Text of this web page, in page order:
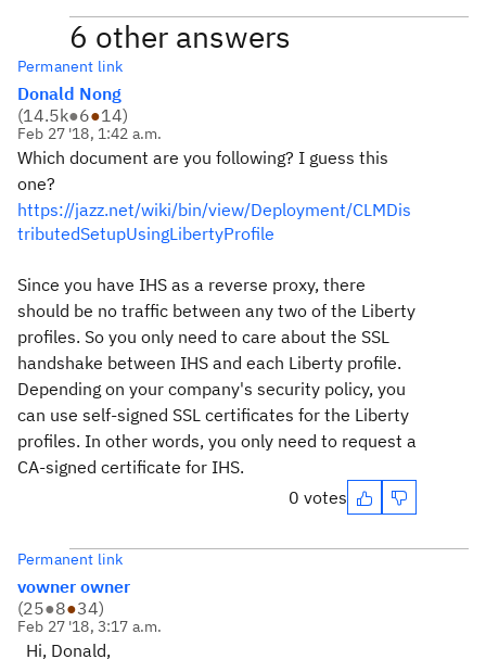
6 other answers
Permanent link
Donald Nong
(14.5k●6●14)
Feb 27 '18, 1:42 a.m.
Which document are you following? I guess this
one?
https://jazz.net/wiki/bin/view/Deployment/CLMDis
tributedSetupUsingLibertyProfile
Since you have IHS as a reverse proxy, there
should be no traffic between any two of the Liberty
profiles. So you only need to care about the SSL
handshake between IHS and each Liberty profile.
Depending on your company's security policy, you
can use self-signed SSL certificates for the Liberty
profiles. In other words, you only need to request a
CA-signed certificate for IHS.
0 votes
Permanent link
vowner owner
(25●8●34)
Feb 27 '18, 3:17 a.m.
Hi, Donald,